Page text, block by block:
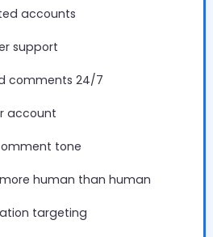
accounts
support
comments 24/7
account
tone
human than human
targeting